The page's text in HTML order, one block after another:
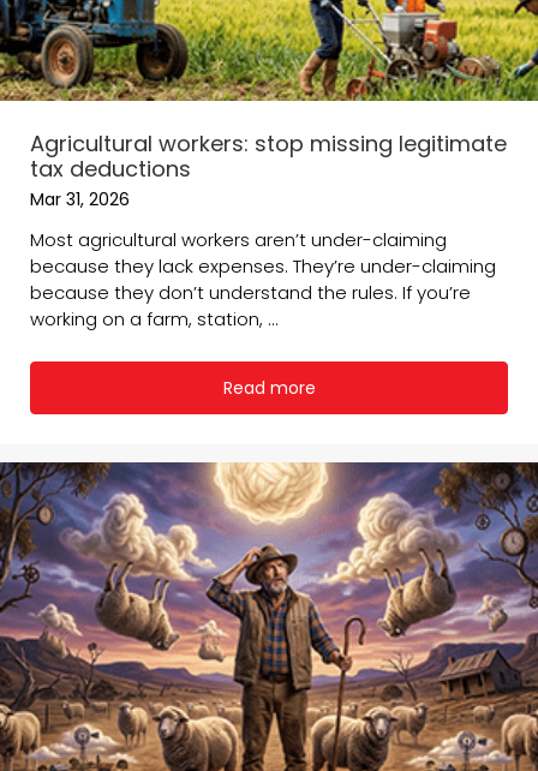
Agricultural workers: stop missing legitimate
tax deductions
Mar 31, 2026
Most agricultural workers aren’t under-claiming
because they lack expenses. They’re under-claiming
because they don’t understand the rules. If you’re
working on a farm, station, ...
Read more